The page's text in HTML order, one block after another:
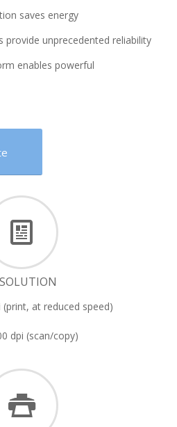
saves energy
provide unprecedented reliability
enables powerful
(print, at reduced speed)
dpi (scan/copy)